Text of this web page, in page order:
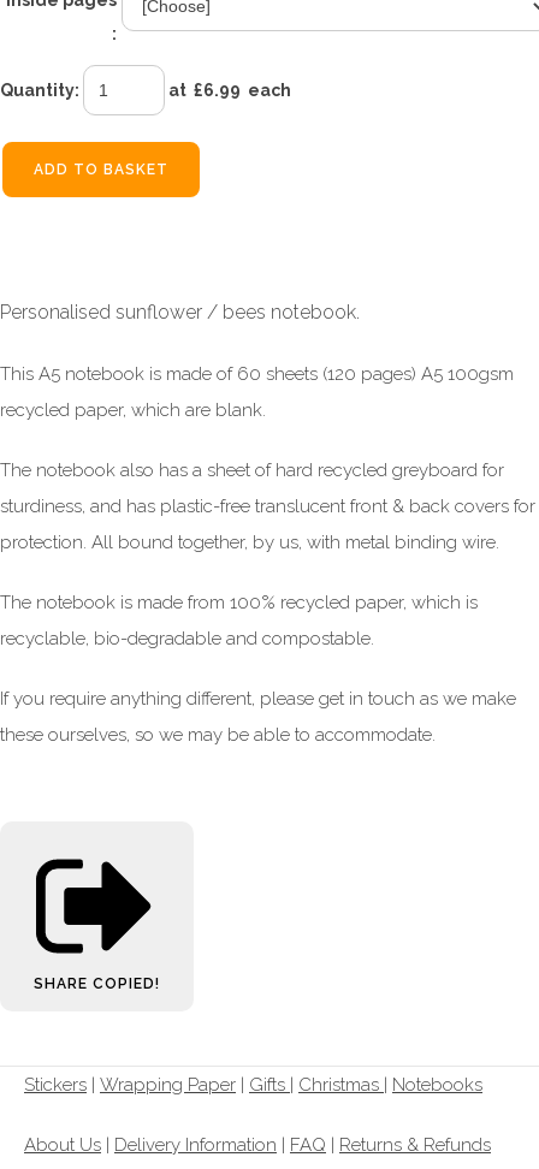
:
Quantity: at £6.99 each
ADD TO BASKET
Personalised sunflower / bees notebook.
This A5 notebook is made of 60 sheets (120 pages) A5 100gsm
recycled paper, which are blank.
The notebook also has a sheet of hard recycled greyboard for
sturdiness, and has plastic-free translucent front & back covers for
protection. All bound together, by us, with metal binding wire.
The notebook is made from 100% recycled paper, which is
recyclable, bio-degradable and compostable.
If you require anything different, please get in touch as we make
these ourselves, so we may be able to accommodate.
SHARE COPIED!
Stickers | Wrapping Paper | Gifts | Christmas | Notebooks
About Us | Delivery Information | FAQ | Returns & Refunds